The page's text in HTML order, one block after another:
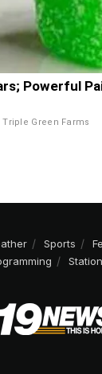
Powerful
Triple Green Farms
Sports
Station